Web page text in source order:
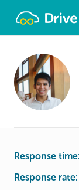
Response time:
Response rate: